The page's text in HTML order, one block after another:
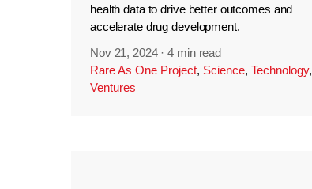
health data to drive better outcomes and
accelerate drug development.
Nov 21, 2024 ·4 min read
Rare As One Project, Science, Technology,
Ventures